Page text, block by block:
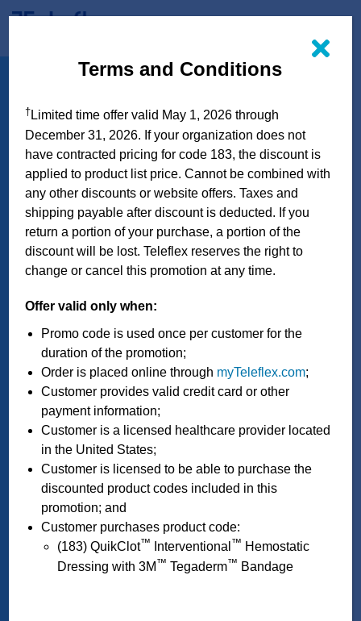
QuikClot
Interventional
Hemostatic Dressing
with 3M™Tegaderm™
Bandage
CLAIM YOUR DISCOUNT
Terms and Conditions
† Limited time offer valid May 1, 2026 through
December 31, 2026. If your organization does not
have contracted pricing for code 183, the discount is
applied to product list price. Cannot be combined with
any other discounts or website offers. Taxes and
shipping payable after discount is deducted. If you
return a portion of your purchase, a portion of the
discount will be lost. Teleflex reserves the right to
change or cancel this promotion at any time.
Offer valid only when:
Promo code is used once per customer for the
duration of the promotion;
Order is placed online through myTeleflex.com;
Customer provides valid credit card or other
payment information;
Customer is a licensed healthcare provider located
in the United States;
Customer is licensed to be able to purchase the
discounted product codes included in this
promotion; and
Customer purchases product code:
(183) QuikClot™ Interventional ™ Hemostatic
Dressing with 3M ™ Tegaderm™ Bandage